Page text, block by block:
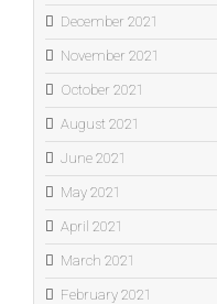
December 2021
November 2021
October 2021
August 2021
June 2021
May 2021
April 2021
March 2021
February 2021